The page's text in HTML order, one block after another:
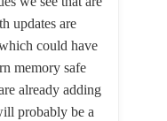
updates are
could have
memory safe
already adding
probably be a